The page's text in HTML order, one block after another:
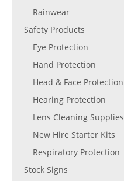
Rainwear
Safety Products
Eye Protection
Hand Protection
Head & Face Protection
Hearing Protection
Lens Cleaning Supplies
New Hire Starter Kits
Respiratory Protection
Stock Signs